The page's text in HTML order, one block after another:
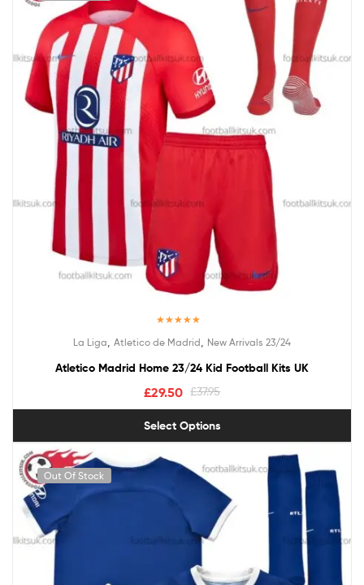
out of 5
La Liga Atletico de Madrid New Arrivals 23/24
Atletico Madrid Home 23/24 Kid Football Kits UK
£37.95
£29.50
Select Options
Out Of Stock